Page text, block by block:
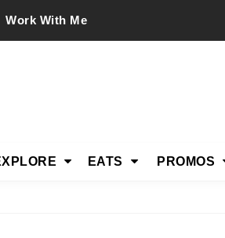
Work With Me
EATS PROMOS